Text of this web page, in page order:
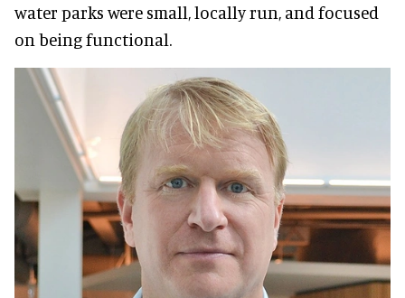
water parks were small, locally run, and focused
on being functional.